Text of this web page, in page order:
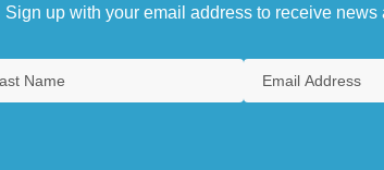
Sign up with your email address to receive news